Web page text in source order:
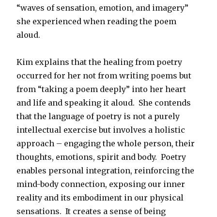
“waves of sensation, emotion, and imagery”
she experienced when reading the poem
aloud.
Kim explains that the healing from poetry
occurred for her not from writing poems but
from “taking a poem deeply” into her heart
and life and speaking it aloud. She contends
that the language of poetry is not a purely
intellectual exercise but involves a holistic
approach – engaging the whole person, their
thoughts, emotions, spirit and body. Poetry
enables personal integration, reinforcing the
mind-body connection, exposing our inner
reality and its embodiment in our physical
sensations. It creates a sense of being